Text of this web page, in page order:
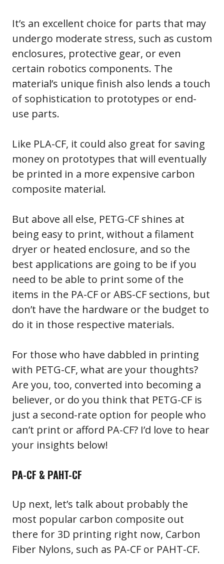
It’s an excellent choice for parts that may
undergo moderate stress, such as custom
enclosures, protective gear, or even
certain robotics components. The
material’s unique finish also lends a touch
of sophistication to prototypes or end-
use parts.
Like PLA-CF, it could also great for saving
money on prototypes that will eventually
be printed in a more expensive carbon
composite material.
But above all else, PETG-CF shines at
being easy to print, without a filament
dryer or heated enclosure, and so the
best applications are going to be if you
need to be able to print some of the
items in the PA-CF or ABS-CF sections, but
don’t have the hardware or the budget to
do it in those respective materials.
For those who have dabbled in printing
with PETG-CF, what are your thoughts?
Are you, too, converted into becoming a
believer, or do you think that PETG-CF is
just a second-rate option for people who
can’t print or afford PA-CF? I’d love to hear
your insights below!
PA-CF & PAHT-CF
Up next, let’s talk about probably the
most popular carbon composite out
there for 3D printing right now, Carbon
Fiber Nylons, such as PA-CF or PAHT-CF.